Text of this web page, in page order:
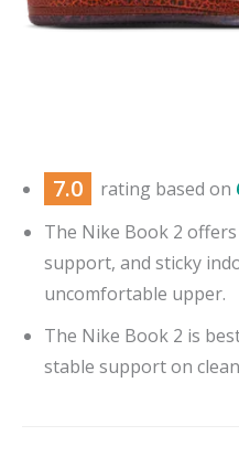
7.0 rating based on
The Nike Book 2
support, and sticky
uncomfortable upper.
The Nike Book 2 is
stable support on